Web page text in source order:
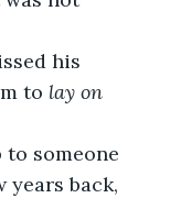
to lay on
years back,